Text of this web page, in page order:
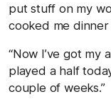
put stuff on my
cooked me
“Now I’ve got my
played a half
couple of weeks.”